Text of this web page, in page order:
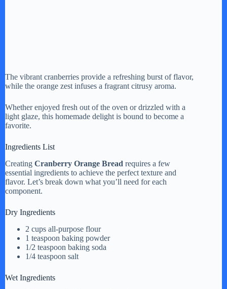
The vibrant cranberries provide a refreshing burst of flavor,
while the orange zest infuses a fragrant citrusy aroma.
Whether enjoyed fresh out of the oven or drizzled with a
light glaze, this homemade delight is bound to become a
favorite.
Ingredients List
Creating Cranberry Orange Bread requires a few
essential ingredients to achieve the perfect texture and
flavor. Let’s break down what you’ll need for each
component.
Dry Ingredients
2 cups all-purpose flour
1 teaspoon baking powder
1/2 teaspoon baking soda
1/4 teaspoon salt
Wet Ingredients